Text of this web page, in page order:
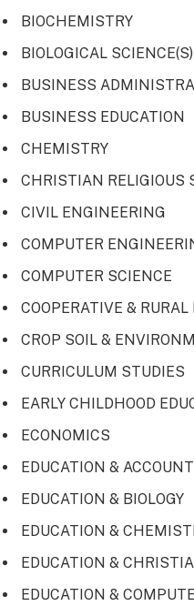
BIOCHEMISTRY
BIOLOGICAL SCIENCE(S)
BUSINESS
BUSINESS EDUCATION
CHEMISTRY
CHRISTIAN RELIGIOUS
CIVIL ENGINEERING
COMPUTER
COMPUTER SCIENCE
COOPERATIVE &
CROP SOIL &
CURRICULUM STUDIES
EARLY CHILDHOOD
ECONOMICS
EDUCATION &
EDUCATION & BIOLOGY
EDUCATION &
EDUCATION &
EDUCATION &